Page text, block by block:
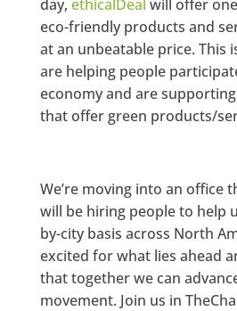
day, ethicalDeal will offer
eco-friendly products and
at an unbeatable price. This
are helping people
economy and are
that offer green products/
We’re moving into an office
will be hiring people to help
by-city basis across North
excited for what lies ahead
that together we can
movement. Join us in